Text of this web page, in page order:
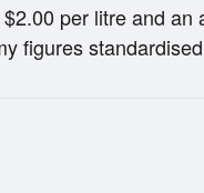
per litre and
figures